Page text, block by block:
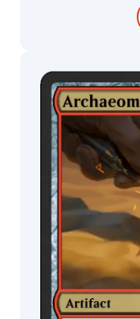
Yum
Mintautas
Šukys
Miranda
Meeks
Mirko
Failoni
Monztre
Naomi
Baker
Nathaniel
Himawan
Nereida
MTG Arena
Store Pack